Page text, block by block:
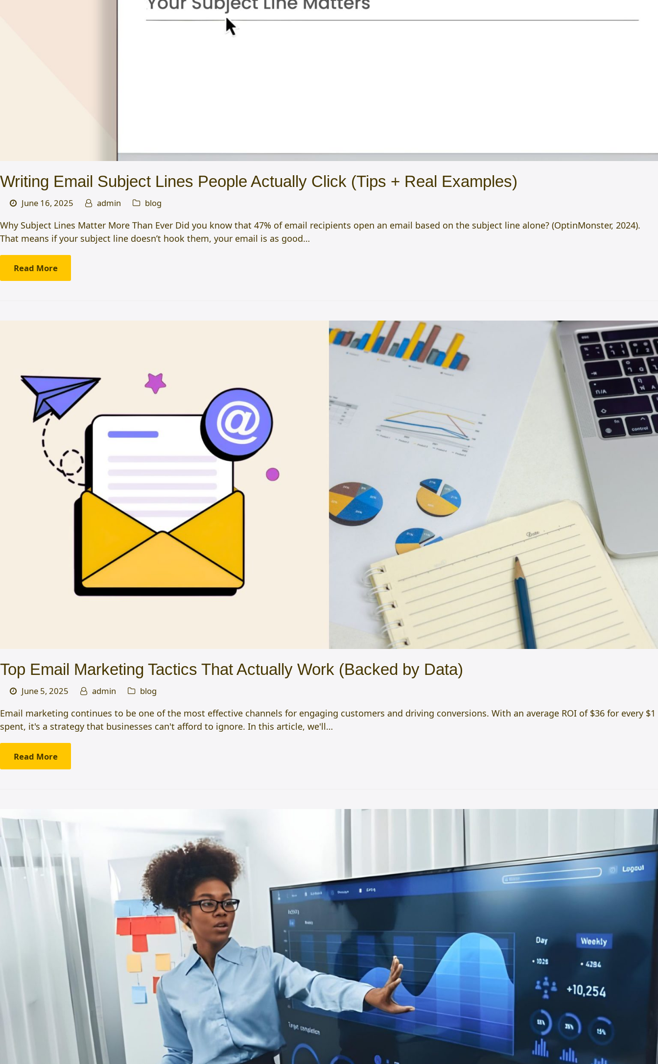
Writing Email Subject Lines People Actually Click (Tips + Real Examples)
June 16, 2025 admin blog
Why Subject Lines Matter More Than Ever Did you know that 47% of email recipients open an email based on the subject line alone? (OptinMonster, 2024).
That means if your subject line doesn’t hook them, your email is as good…
Read More
Top Email Marketing Tactics That Actually Work (Backed by Data)
June 5, 2025 admin blog
Email marketing continues to be one of the most effective channels for engaging customers and driving conversions. With an average ROI of $36 for every $1
spent, it's a strategy that businesses can't afford to ignore. In this article, we'll…
Read More